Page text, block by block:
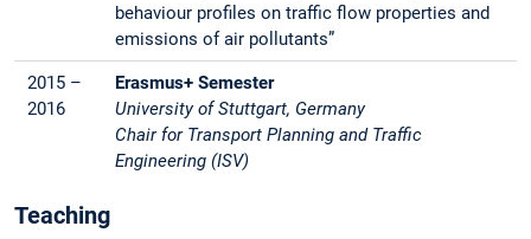
behaviour profiles on traffic flow properties and
emissions of air pollutants”
2015 –
2016
Erasmus+ Semester
University of Stuttgart, Germany
Chair for Transport Planning and Traffic
Engineering (ISV)
Teaching